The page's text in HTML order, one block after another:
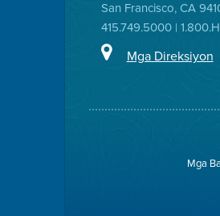
San Francisco, CA
415.749.5000 |
Mga Direksiyon
Mga